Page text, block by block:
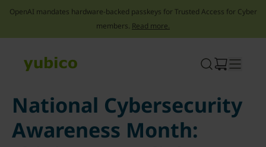
OpenAI mandates hardware-backed passkeys for Trusted Access for Cyber
members. Read more.
National Cybersecurity
Awareness Month: